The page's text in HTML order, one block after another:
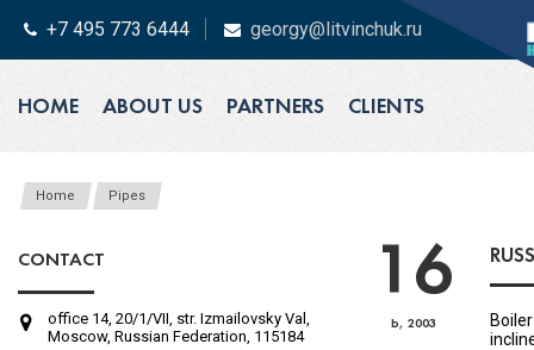
+7 495 773 6444 georgy@litvinchuk.ru
HOME ABOUT US PARTNERS CLIENTS
Home Pipes
CONTACT
office 14, 20/1/VII, str. Izmailovsky Val,
Moscow, Russian Federation, 115184
16
Ь, 2003